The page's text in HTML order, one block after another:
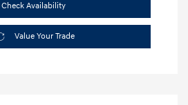
Check Availability
Value Your Trade